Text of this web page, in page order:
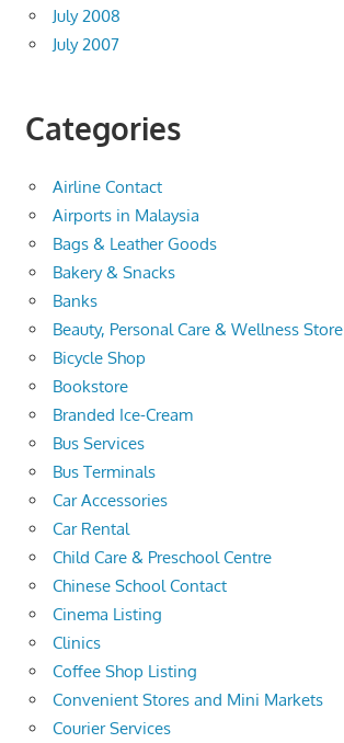
July 2008
July 2007
Categories
Airline Contact
Airports in Malaysia
Bags & Leather Goods
Bakery & Snacks
Banks
Beauty, Personal Care & Wellness Store
Bicycle Shop
Bookstore
Branded Ice-Cream
Bus Services
Bus Terminals
Car Accessories
Car Rental
Child Care & Preschool Centre
Chinese School Contact
Cinema Listing
Clinics
Coffee Shop Listing
Convenient Stores and Mini Markets
Courier Services